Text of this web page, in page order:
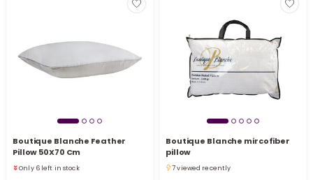
Boutique Blanche Feather
Pillow 50X70 Cm
Only 6 left in stock
Boutique Blanche mircofiber
pillow
7 viewed recently